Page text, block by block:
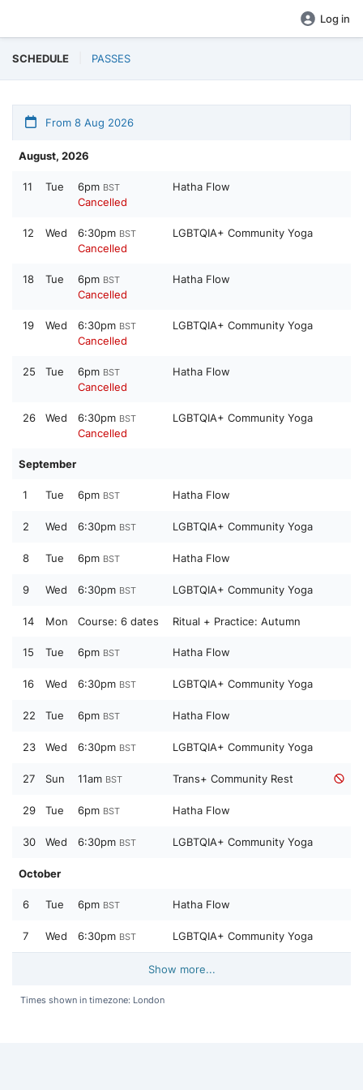
Log in
SCHEDULE PASSES
From 8 Aug 2026
August, 2026
11 Tue 6pm BST
Cancelled
Hatha Flow
12 Wed 6:30pm BST
Cancelled
LGBTQIA+ Community Yoga
18 Tue 6pm BST
Cancelled
Hatha Flow
19 Wed 6:30pm BST
Cancelled
LGBTQIA+ Community Yoga
25 Tue 6pm BST
Cancelled
Hatha Flow
26 Wed 6:30pm BST
Cancelled
LGBTQIA+ Community Yoga
September
1 Tue 6pm BST Hatha Flow
2 Wed 6:30pm BST LGBTQIA+ Community Yoga
8 Tue 6pm BST Hatha Flow
9 Wed 6:30pm BST LGBTQIA+ Community Yoga
14 Mon Course: 6 dates Ritual + Practice: Autumn
15 Tue 6pm BST Hatha Flow
16 Wed 6:30pm BST LGBTQIA+ Community Yoga
22 Tue 6pm BST Hatha Flow
23 Wed 6:30pm BST LGBTQIA+ Community Yoga
27 Sun 11am BST Trans+ Community Rest
29 Tue 6pm BST Hatha Flow
30 Wed 6:30pm BST LGBTQIA+ Community Yoga
October
6 Tue 6pm BST Hatha Flow
7 Wed 6:30pm BST LGBTQIA+ Community Yoga
Show more...
Times shown in timezone: London